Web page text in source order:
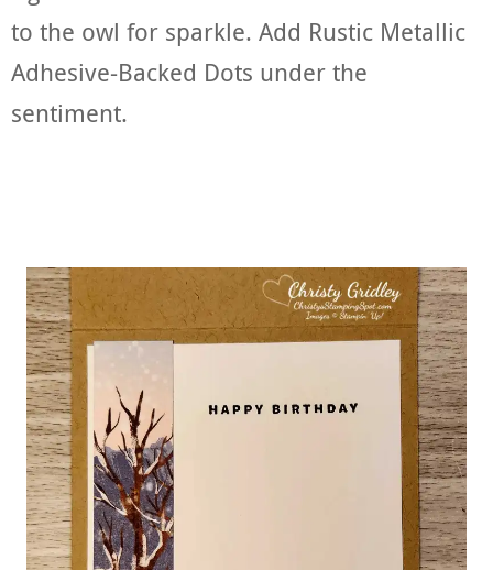
to the owl for sparkle. Add Rustic Metallic
Adhesive-Backed Dots under the
sentiment.